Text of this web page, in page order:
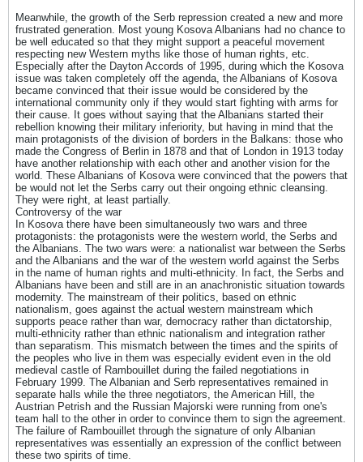
Meanwhile, the growth of the Serb repression created a new and more
frustrated generation. Most young Kosova Albanians had no chance to
be well educated so that they might support a peaceful movement
respecting new Western myths like those of human rights, etc.
Especially after the Dayton Accords of 1995, during which the Kosova
issue was taken completely off the agenda, the Albanians of Kosova
became convinced that their issue would be considered by the
international community only if they would start fighting with arms for
their cause. It goes without saying that the Albanians started their
rebellion knowing their military inferiority, but having in mind that the
main protagonists of the division of borders in the Balkans: those who
made the Congress of Berlin in 1878 and that of London in 1913 today
have another relationship with each other and another vision for the
world. These Albanians of Kosova were convinced that the powers that
be would not let the Serbs carry out their ongoing ethnic cleansing.
They were right, at least partially.
Controversy of the war
In Kosova there have been simultaneously two wars and three
protagonists: the protagonists were the western world, the Serbs and
the Albanians. The two wars were: a nationalist war between the Serbs
and the Albanians and the war of the western world against the Serbs
in the name of human rights and multi-ethnicity. In fact, the Serbs and
Albanians have been and still are in an anachronistic situation towards
modernity. The mainstream of their politics, based on ethnic
nationalism, goes against the actual western mainstream which
supports peace rather than war, democracy rather than dictatorship,
multi-ethnicity rather than ethnic nationalism and integration rather
than separatism. This mismatch between the times and the spirits of
the peoples who live in them was especially evident even in the old
medieval castle of Rambouillet during the failed negotiations in
February 1999. The Albanian and Serb representatives remained in
separate halls while the three negotiators, the American Hill, the
Austrian Petrish and the Russian Majorski were running from one's
team hall to the other in order to convince them to sign the agreement.
The failure of Rambouillet through the signature of only Albanian
representatives was essentially an expression of the conflict between
these two spirits of time.